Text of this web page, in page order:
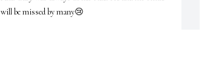
will be missed by many😢